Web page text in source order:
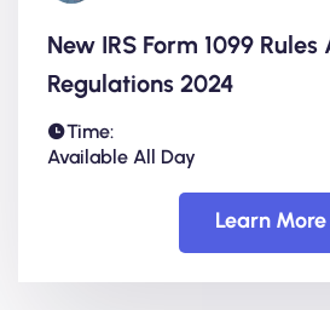
New IRS Form 1099
Regulations 2024
Time:
Available All Day
Learn More